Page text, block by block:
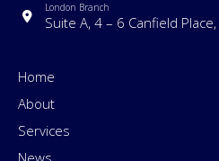
London Branch
Suite A, 4 – 6 Canfield
Home
About
Services